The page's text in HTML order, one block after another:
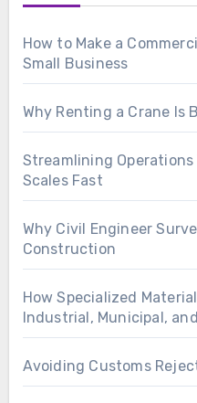
How to Make a
Small Business
Why Renting a Crane Is
Streamlining Operations
Scales Fast
Why Civil Engineer
Construction
How Specialized
Industrial, Municipal,
Avoiding Customs